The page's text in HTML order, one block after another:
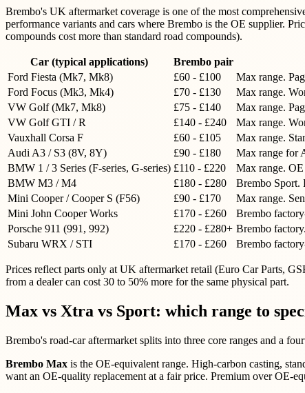
Brembo's UK aftermarket coverage is one of the most
performance variants and cars where Brembo is the OE supplier.
compounds cost more than standard road compounds).
Car (typical applications) Brembo pair
Ford Fiesta (Mk7, Mk8)
£60 - £100
Max range.
Ford Focus (Mk3, Mk4)
£70 - £130
Max range.
VW Golf (Mk7, Mk8)
£75 - £140
Max range.
VW Golf GTI / R
£140 - £240
Max range.
Vauxhall Corsa F
£60 - £105
Max range.
Audi A3 / S3 (8V, 8Y)
£90 - £180
Max range for
BMW 1 / 3 Series (F-series, G-series) £110 - £220
Max range.
BMW M3 / M4
£180 - £280
Brembo Sport.
Mini Cooper / Cooper S (F56)
£90 - £170
Max range.
Mini John Cooper Works
£170 - £260
Brembo
Porsche 911 (991, 992)
£220 - £280+ Brembo
Subaru WRX / STI
£170 - £260 Brembo
Prices reflect parts only at UK aftermarket retail (Euro Car Parts,
from a dealer can cost 30 to 50% more for the same physical part.
Max vs Xtra vs Sport: which range to
Brembo's road-car aftermarket splits into three core ranges and a
Brembo Max is the OE-equivalent range. High-carbon casting,
want an OE-quality replacement at a fair price. Premium over OE-